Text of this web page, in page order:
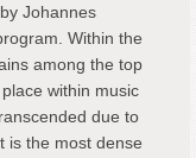
by Johannes
Within the
among the top
within music
due to
is the most dense